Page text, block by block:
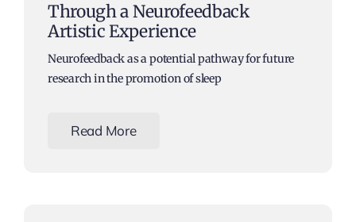
Through a Neurofeedback
Artistic Experience
Neurofeedback as a potential pathway for future
research in the promotion of sleep
Read More